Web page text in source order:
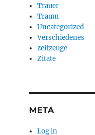
Trauer
Traum
Uncategorized
Verschiedenes
zeitzeuge
Zitate
META
Log in